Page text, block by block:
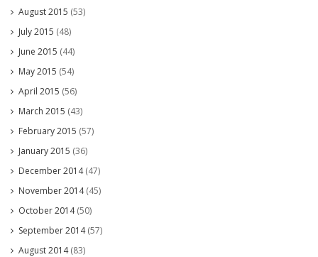
August 2015 (53)
July 2015 (48)
June 2015 (44)
May 2015 (54)
April 2015 (56)
March 2015 (43)
February 2015 (57)
January 2015 (36)
December 2014(47)
November 2014(45)
October 2014(50)
September 2014(57)
August 2014(83)